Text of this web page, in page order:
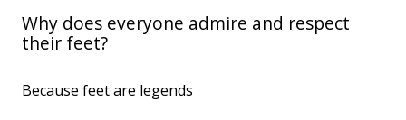
Why does everyone admire and respect
their feet?
Because feet are legends